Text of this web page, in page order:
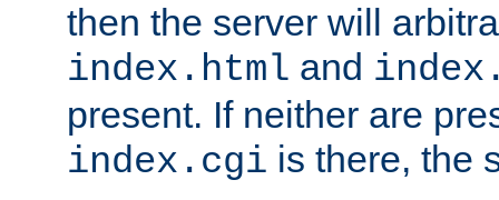
then the server will
index.html and
present. If neither are
index.cgi is there, the